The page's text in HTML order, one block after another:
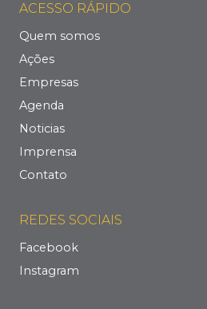
ACESSO RÁPIDO
Quem somos
Ações
Empresas
Agenda
Noticias
Imprensa
Contato
REDES SOCIAIS
Facebook
Instagram